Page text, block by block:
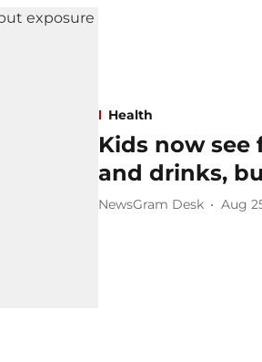
Health
Kids now see
and drinks,
NewsGram Desk Aug